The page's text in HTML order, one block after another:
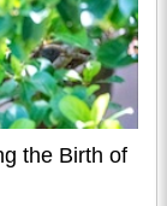
the Birth of